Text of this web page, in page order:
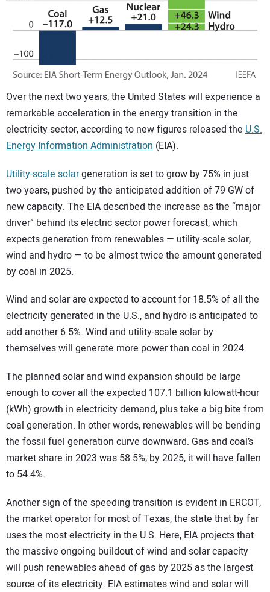
CONTACT US
Over the next two years, the United States will experience a
remarkable acceleration in the energy transition in the
electricity sector, according to new figures released the U.S.
Energy Information Administration (EIA).
Utility-scale solargeneration is set to grow by 75% in just
two years, pushed by the anticipated addition of 79 GW of
new capacity. The EIA described the increase as the “major
driver” behind its electric sector power forecast, which
expects generation from renewables — utility-scale solar,
wind and hydro — to be almost twice the amount generated
by coal in 2025.
Wind and solar are expected to account for 18.5% of all the
electricity generated in the U.S., and hydro is anticipated to
add another 6.5%. Wind and utility-scale solar by
themselves will generate more power than coal in 2024.
The planned solar and wind expansion should be large
enough to cover all the expected 107.1 billion kilowatt-hour
(kWh) growth in electricity demand, plus take a big bite from
coal generation. In other words, renewables will be bending
the fossil fuel generation curve downward. Gas and coal’s
market share in 2023 was 58.5%; by 2025, it will have fallen
to 54.4%.
Another sign of the speeding transition is evident in ERCOT,
the market operator for most of Texas, the state that by far
uses the most electricity in the U.S. Here, EIA projects that
the massive ongoing buildout of wind and solar capacity
will push renewables ahead of gas by 2025 as the largest
source of its electricity. EIA estimates wind and solar will